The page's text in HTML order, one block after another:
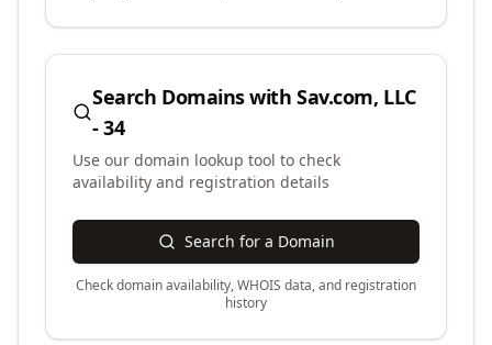
Search Domains withSav.com, LLC
- 34
Use our domain lookup tool to check
availability and registration details
Search for a Domain
Check domain availability, WHOIS data, and registration
history